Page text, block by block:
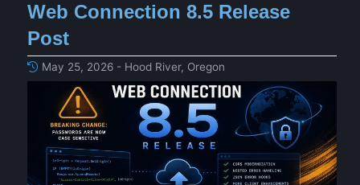
Web Connection 8.5 Release
Post
May 25, 2026 - Hood River, Oregon